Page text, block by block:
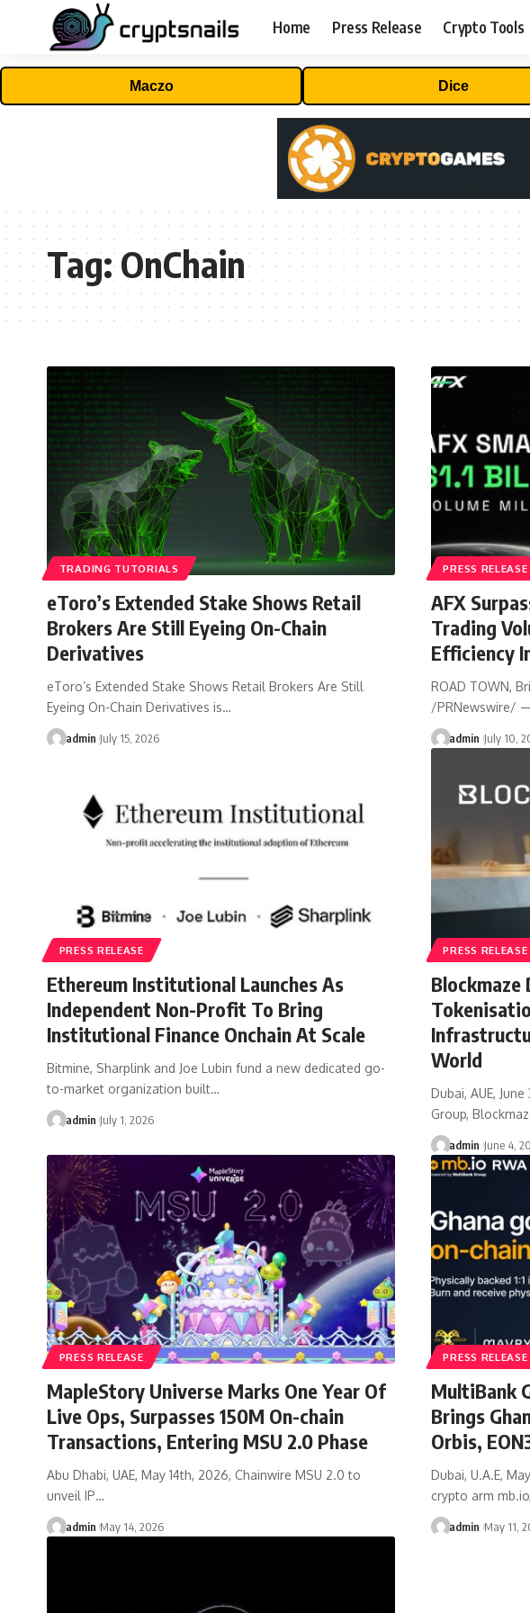
Home Press Release Crypto Tools
Maczo Dice
Tag:OnChain
TRADING TUTORIALS
eToro’s Extended Stake Shows Retail
Brokers Are Still Eyeing On-Chain
Derivatives
eToro’s Extended Stake Shows Retail Brokers Are Still
Eyeing On-Chain Derivatives is…
admin July 15, 2026
PRESS RELEASE
AFX
Trading
Efficiency
ROAD TOWN,
/PRNewswire/
admin July 10,
PRESS RELEASE
Ethereum Institutional Launches As
Independent Non-Profit To Bring
Institutional Finance Onchain At Scale
Bitmine, Sharplink and Joe Lubin fund a new dedicated go-
to-market organization built…
admin July 1, 2026
PRESS RELEASE
Blockmaze
World
Dubai, AUE,
Group,
admin June 4,
PRESS RELEASE
MapleStory Universe Marks One Year Of
Live Ops, Surpasses 150M On-chain
Transactions, Entering MSU 2.0 Phase
Abu Dhabi, UAE, May 14th, 2026, Chainwire MSU 2.0 to
unveil IP…
admin May 14, 2026
PRESS RELEASE
MultiBank
Brings
Orbis,
Dubai, U.A.E,
crypto arm
admin May 11,